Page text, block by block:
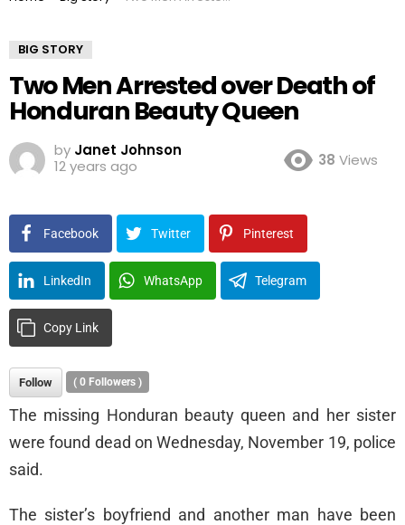
BIG STORY
Two Men Arrested over Death of
Honduran Beauty Queen
by Janet Johnson
12 years ago
38 Views
Facebook Twitter Pinterest
LinkedIn WhatsApp Telegram
Copy Link
Follow ( 0 Followers )
The missing Honduran beauty queen and her sister
were found dead on Wednesday, November 19, police
said.
The sister’s boyfriend and another man have been